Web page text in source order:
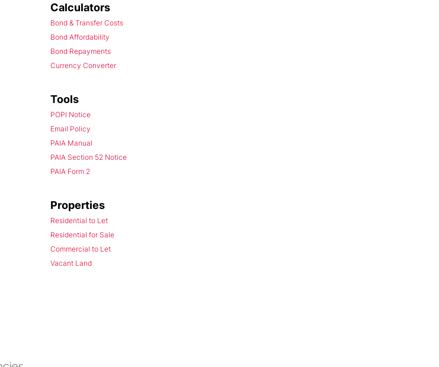
Calculators
Bond & Transfer Costs
Bond Affordability
Bond Repayments
Currency Converter
Tools
POPI Notice
Email Policy
PAIA Manual
PAIA Section 52 Notice
PAIA Form 2
Properties
Residential to Let
Residential for Sale
Commercial to Let
Vacant Land